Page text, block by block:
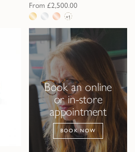
From £2,500.00
+1
4
metal
options
Book an online
or in-store
appointment
BOOK NOW